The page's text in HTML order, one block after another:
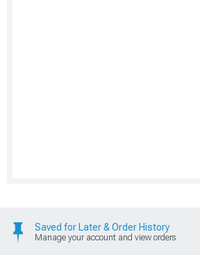
Saved for Later & Order History
Manage your account and view orders